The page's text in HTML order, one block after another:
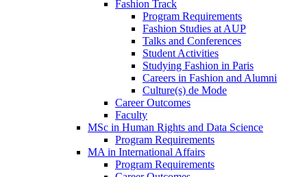
Fashion Track
Program Requirements
Fashion Studies at AUP
Talks and Conferences
Student Activities
Studying Fashion in Paris
Careers in Fashion and Alumni
Culture(s) de Mode
Career Outcomes
Faculty
MSc in Human Rights and Data Science
Program Requirements
MA in International Affairs
Program Requirements